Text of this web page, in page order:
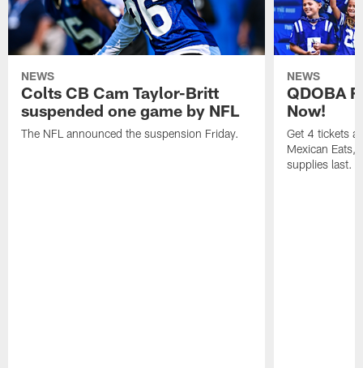
NEWS
Colts CB Cam Taylor-Britt
suspended one game by NFL
The NFL announced the suspension Friday.
NEWS
QDOBA
Now!
Get 4 tickets
Mexican Eats,
supplies last.